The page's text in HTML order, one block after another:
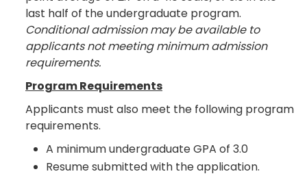
last half of the undergraduate program.
Conditional admission may be available to
applicants not meeting minimum admission
requirements.
Program Requirements
Applicants must also meet the following program
requirements.
A minimum undergraduate GPA of 3.0
Resume submitted with the application.